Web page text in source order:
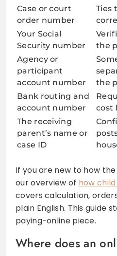
Case or court
order number
Ties
Your Social
Security number
the
Agency or
participant
account number
the
Bank routing and
account number
cost
The receiving
parent’s name or
case ID
If you are new to how
our overview of how
covers calculation,
plain English. This guide
paying-online piece.
Where does an